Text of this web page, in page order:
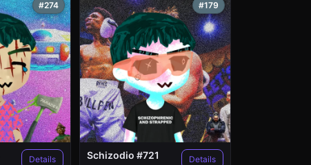
#274
Details
#179
Schizodio #721 Details